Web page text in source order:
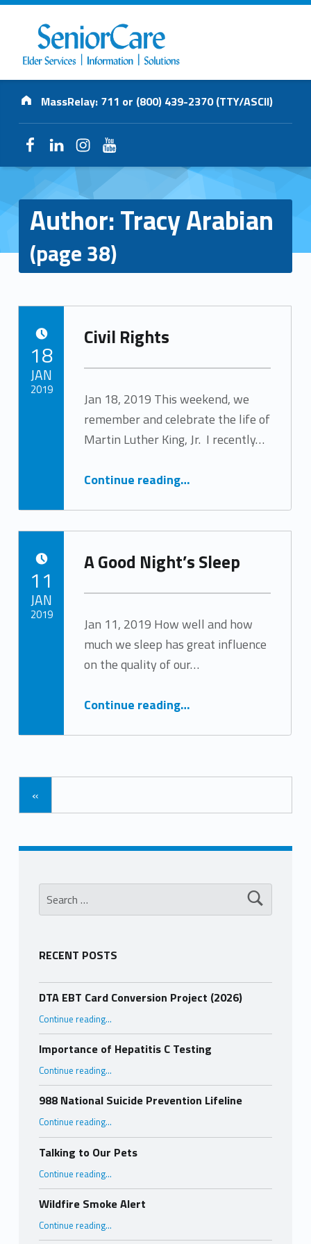
SENIORCARE
INC.
Address:
MassRelay: 711 or (800) 439-2370 (TTY/ASCII)
Facebook
LinkedIn
Instagram
YouTube
Author:Tracy Arabian
(page 38)
Civil Rights
Jan 18, 2019 This weekend, we
remember and celebrate the life of
Martin Luther King, Jr. I recently…
Continue reading…
18
JAN
2019
A Good Night’s Sleep
Jan 11, 2019 How well and how
much we sleep has great influence
on the quality of our…
Continue reading…
11
JAN
2019
«
Search for:
RECENT POSTS
DTA EBT Card Conversion Project (2026)
Continue reading“DTA EBT Card Conversion Project (2026)”
…
Importance of Hepatitis C Testing
Continue reading“Importance of Hepatitis C Testing”
…
988 National Suicide Prevention Lifeline
Continue reading“988 National Suicide Prevention Lifeline”
…
Talking to Our Pets
Continue reading…
Wildfire Smoke Alert
Continue reading…